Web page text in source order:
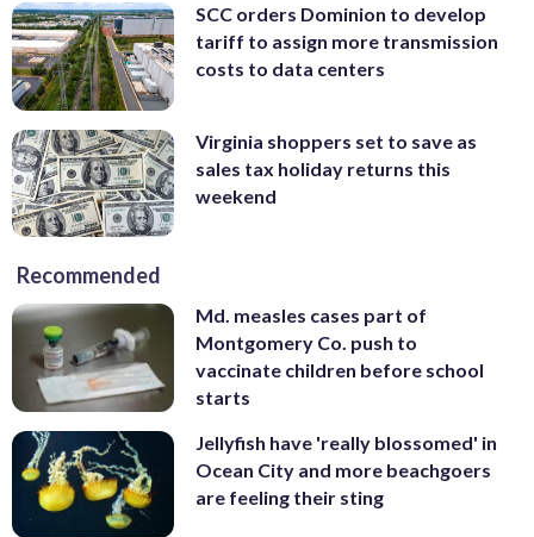
SCC orders Dominion to develop
tariff to assign more transmission
costs to data centers
Virginia shoppers set to save as
sales tax holiday returns this
weekend
Recommended
Md. measles cases part of
Montgomery Co. push to
vaccinate children before school
starts
Jellyfish have 'really blossomed' in
Ocean City and more beachgoers
are feeling their sting